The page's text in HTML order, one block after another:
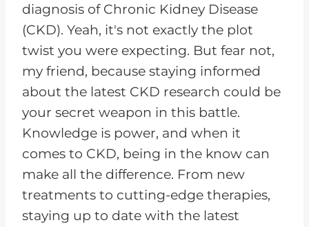
diagnosis of Chronic Kidney Disease
(CKD). Yeah, it's not exactly the plot
twist you were expecting. But fear not,
my friend, because staying informed
about the latest CKD research could be
your secret weapon in this battle.
Knowledge is power, and when it
comes to CKD, being in the know can
make all the difference. From new
treatments to cutting-edge therapies,
staying up to date with the latest